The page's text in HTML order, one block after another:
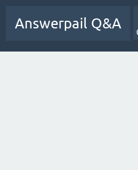
Answerpail Q&A